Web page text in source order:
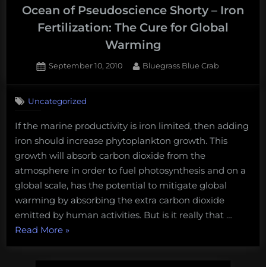
Abyss:
visions
future
deep
conservation”
Ocean of Pseudoscience Shorty – Iron
Fertilization: The Cure for Global
Warming
Posted
September 10, 2010 By
Bluegrass Blue Crab
Ocean
Pseudoscience
Shorty
–
The
Cure
for
Uncategorized
If the marine productivity is iron limited, then adding
iron should increase phytoplankton growth. This
growth will absorb carbon dioxide from the
atmosphere in order to fuel photosynthesis and on a
global scale, has the potential to mitigate global
warming by absorbing the extra carbon dioxide
emitted by human activities. But is it really that …
Read More“Ocean
»